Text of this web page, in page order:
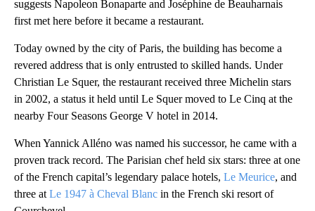
suggests Napoleon Bonaparte and Joséphine de Beauharnais
first met here before it became a restaurant.
Today owned by the city of Paris, the building has become a
revered address that is only entrusted to skilled hands. Under
Christian Le Squer, the restaurant received three Michelin stars
in 2002, a status it held until Le Squer moved to Le Cinq at the
nearby Four Seasons George V hotel in 2014.
When Yannick Alléno was named his successor, he came with a
proven track record. The Parisian chef held six stars: three at one
of the French capital’s legendary palace hotels, Le Meurice, and
three at Le 1947 à Cheval Blanc in the French ski resort of